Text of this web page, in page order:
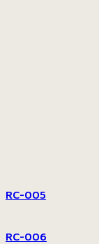
RC-005
RC-006